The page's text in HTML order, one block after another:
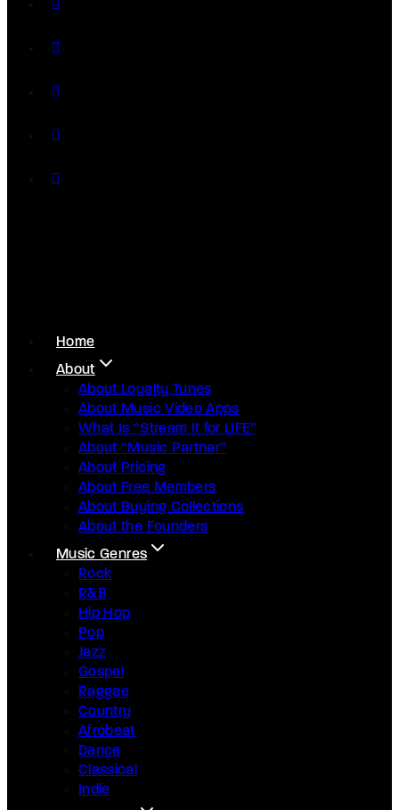
Home
About
About Loyalty Tunes
About Music Video Apps
What Is “Stream It for LIFE”
About “Music Partner”
About Pricing
About Free Members
About Buying Collections
About the Founders
Music Genres
Rock
R&B
Hip Hop
Pop
Jazz
Gospel
Raggae
Country
Afrobeat
Dance
Classical
Indie